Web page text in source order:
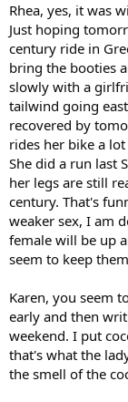
Rhea, yes, it was
Just hoping
century ride in
bring the booties
slowly with a
tailwind going
recovered by
rides her bike a
She did a run last
her legs are still
century. That's
weaker sex, I am
female will be up
seem to keep
Karen, you seem
early and then
weekend. I put
that's what the
the smell of the